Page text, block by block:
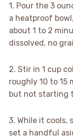
1. Pour the 3
a heatproof
about 1 to 2
dissolved, no
2. Stir in 1 cup
roughly 10 to 15
but not starting
3. While it cools,
set a handful